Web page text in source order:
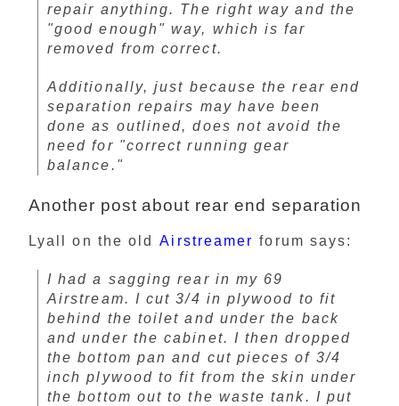
repair anything. The right way and the
"good enough" way, which is far
removed from correct.
Additionally, just because the rear end
separation repairs may have been
done as outlined, does not avoid the
need for "correct running gear
balance."
Another post about rear end separation
Lyall on the old Airstreamer forum says:
I had a sagging rear in my 69
Airstream. I cut 3/4 in plywood to fit
behind the toilet and under the back
and under the cabinet. I then dropped
the bottom pan and cut pieces of 3/4
inch plywood to fit from the skin under
the bottom out to the waste tank. I put